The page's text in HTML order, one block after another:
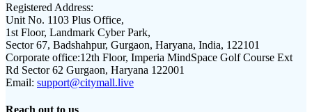
Registered Address:
Unit No. 1103 Plus Office,
1st Floor, Landmark Cyber Park,
Sector 67, Badshahpur, Gurgaon, Haryana, India, 122101
Corporate office:12th Floor, Imperia MindSpace Golf Course Ext
Rd Sector 62 Gurgaon, Haryana 122001
Email: support@citymall.live
Reach out to us